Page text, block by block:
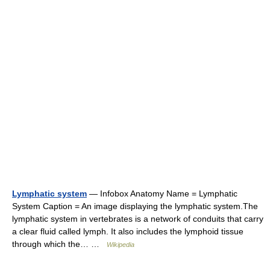
Lymphatic system — Infobox Anatomy Name = Lymphatic
System Caption = An image displaying the lymphatic system.The
lymphatic system in vertebrates is a network of conduits that carry
a clear fluid called lymph. It also includes the lymphoid tissue
through which the… …
Wikipedia